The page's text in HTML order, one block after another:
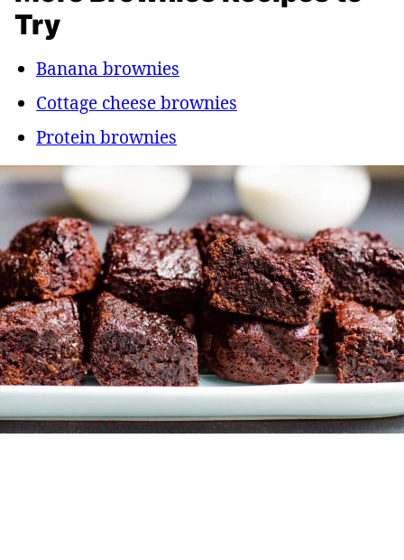
Try
Banana brownies
Cottage cheese brownies
Protein brownies